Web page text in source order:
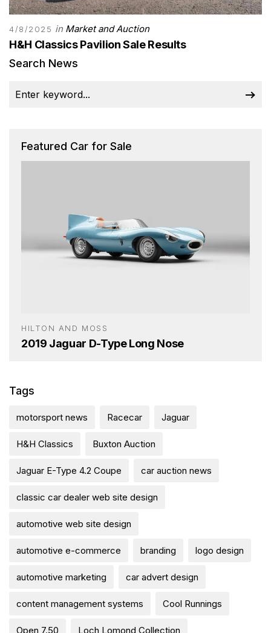
4/8/2025 in Market and Auction
H&H Classics Pavilion Sale Results
Search News
Featured Car for Sale
HILTON AND MOSS
2019 Jaguar D-Type Long Nose
Tags
motorsport news Racecar Jaguar
H&H Classics Buxton Auction
Jaguar E-Type 4.2 Coupe car auction news
classic car dealer web site design
automotive web site design
automotive e-commerce branding logo design
automotive marketing car advert design
content management systems Cool Runnings
Open 7.50 Loch Lomond Collection